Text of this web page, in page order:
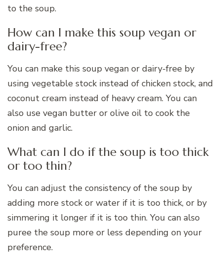
to the soup.
How can I make this soup vegan or
dairy-free?
You can make this soup vegan or dairy-free by
using vegetable stock instead of chicken stock, and
coconut cream instead of heavy cream. You can
also use vegan butter or olive oil to cook the
onion and garlic.
What can I do if the soup is too thick
or too thin?
You can adjust the consistency of the soup by
adding more stock or water if it is too thick, or by
simmering it longer if it is too thin. You can also
puree the soup more or less depending on your
preference.